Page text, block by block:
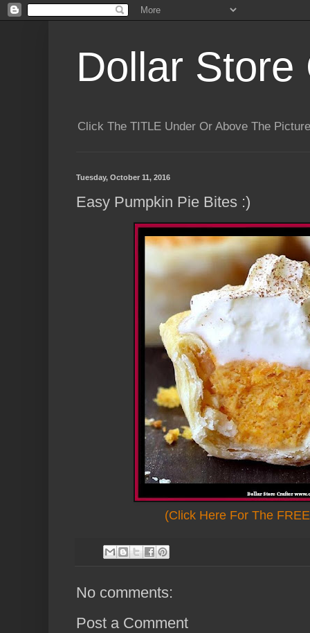
Dollar Store
Click The TITLE Under Or Above The
Tuesday, October 11, 2016
Easy Pumpkin Pie Bites :)
(Click Here For The
No comments:
Post a Comment